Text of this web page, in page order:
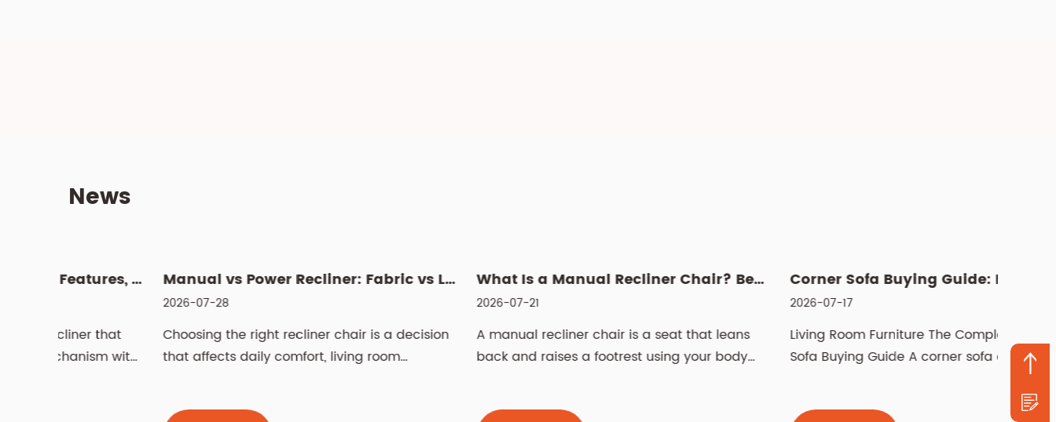
News
Manual vs Power Recliner: Fabric vs Leather, Cleaning & Sizin...
Choosing the right recliner chair is a decision
that affects daily comfort, living room
What Is a Manual Recliner Chair? Benefits, Choice & Cleaning ...
A manual recliner chair is a seat that leans
back and raises a footrest using your body
Corner Sofa Buying Guide: How to Choose the Right Fit
Living Room Furniture The Complete Corner
Sofa Buying Guide A corner sofa can